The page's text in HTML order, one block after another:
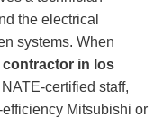
the electrical
systems. When
contractor in los
certified staff,
Mitsubishi or